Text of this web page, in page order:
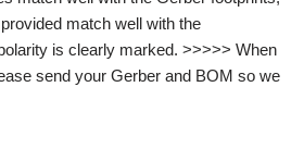
match well with the
is clearly marked. >>>>> When
send your Gerber and BOM so we